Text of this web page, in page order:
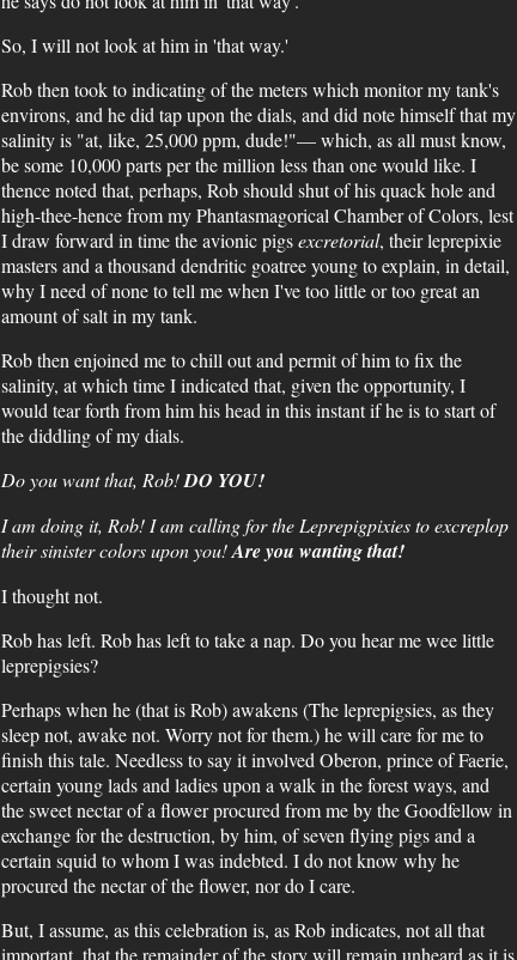
So, I will not look at him in 'that way.'
Rob then took to indicating of the meters which monitor my tank's
environs, and he did tap upon the dials, and did note himself that my
salinity is "at, like, 25,000 ppm, dude!"— which, as all must know,
be some 10,000 parts per the million less than one would like. I
thence noted that, perhaps, Rob should shut of his quack hole and
high-thee-hence from my Phantasmagorical Chamber of Colors, lest
I draw forward in time the avionic pigsexcretorial, their leprepixie
masters and a thousand dendritic goatree young to explain, in detail,
why I need of none to tell me when I've too little or too great an
amount of salt in my tank.
Rob then enjoined me to chill out and permit of him to fix the
salinity, at which time I indicated that, given the opportunity, I
would tear forth from him his head in this instant if he is to start of
the diddling of my dials.
Do you want that, Rob!DO YOU!
I am doing it, Rob! I am calling for the Leprepigpixies to excreplop
their sinister colors upon you!Are you wanting that!
I thought not.
Rob has left. Rob has left to take a nap. Do you hear me wee little
leprepigsies?
Perhaps when he (that is Rob) awakens (The leprepigsies, as they
sleep not, awake not. Worry not for them.) he will care for me to
finish this tale. Needless to say it involved Oberon, prince of Faerie,
certain young lads and ladies upon a walk in the forest ways, and
the sweet nectar of a flower procured from me by the Goodfellow in
exchange for the destruction, by him, of seven flying pigs and a
certain squid to whom I was indebted. I do not know why he
procured the nectar of the flower, nor do I care.
But, I assume, as this celebration is, as Rob indicates, not all that
important, that the remainder of the story will remain unheard as it is